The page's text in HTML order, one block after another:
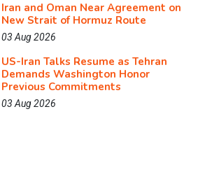
Iran and Oman Near Agreement on
New Strait of Hormuz Route
03 Aug 2026
US-Iran Talks Resume as Tehran
Demands Washington Honor
Previous Commitments
03 Aug 2026